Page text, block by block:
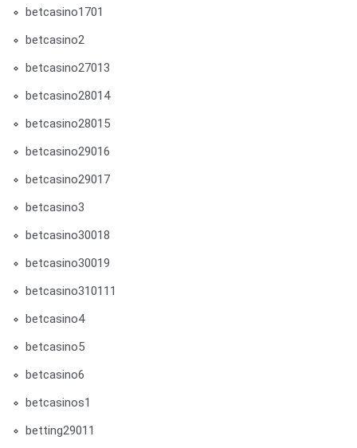
betcasino1701
betcasino2
betcasino27013
betcasino28014
betcasino28015
betcasino29016
betcasino29017
betcasino3
betcasino30018
betcasino30019
betcasino310111
betcasino4
betcasino5
betcasino6
betcasinos1
betting29011